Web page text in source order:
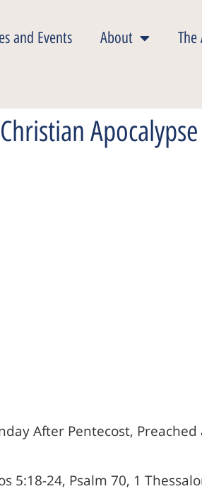
and Events About The
Apocalypse
After Pentecost,
5:18-24, Psalm 70, 1